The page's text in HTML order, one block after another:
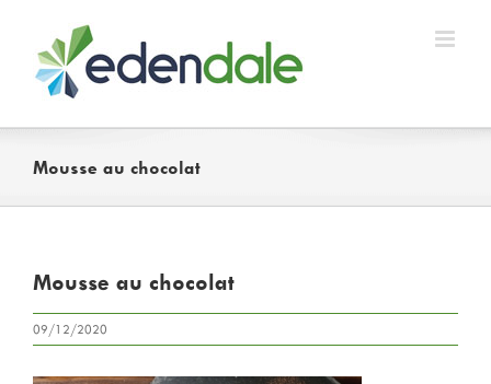
content
Mousse au chocolat
Mousse au chocolat
09/12/2020